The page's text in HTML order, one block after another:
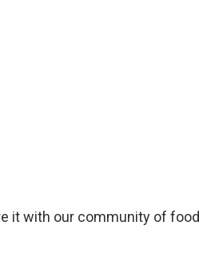
it with our community of